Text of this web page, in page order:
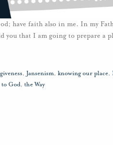
have faith also in me. In my
you that I am going to prepare a
, Jansenism, knowing our place,
to God, the Way